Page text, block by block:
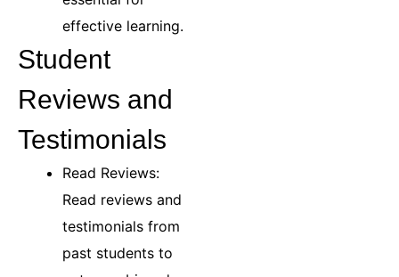
effective learning.
Student
Reviews and
Testimonials
Read Reviews:
Read reviews and
testimonials from
past students to